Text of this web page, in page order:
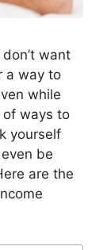
want
a way to
while
of ways to
yourself
be
are the